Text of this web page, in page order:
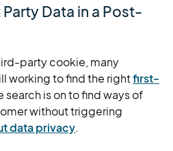
Data in a Post-
party cookie, many
working to find the rightfirst-
search is on to find ways of
without triggering
data privacy.